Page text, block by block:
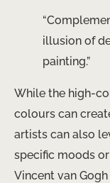
illusion of
painting.”
While the high-
colours can
artists can also
specific moods
Vincent van